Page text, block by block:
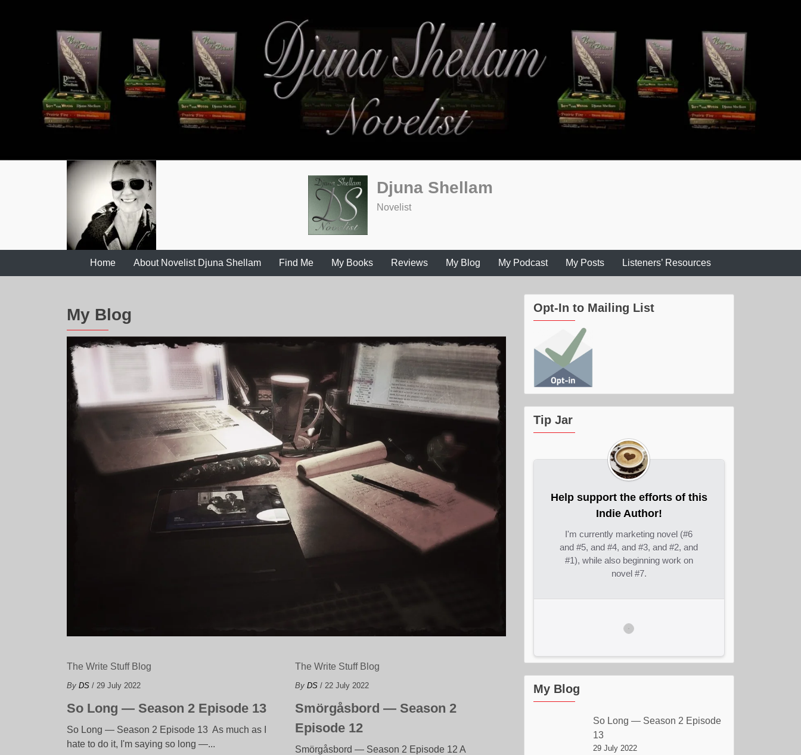
Djuna Shellam
Novelist
Home About Novelist Djuna Shellam Find Me My Books Reviews My Blog My Podcast My Posts Listeners’ Resources
My Blog
The Write Stuff Blog
By DS / 29 July 2022
So Long — Season 2 Episode 13
So Long — Season 2 Episode 13 As much as I
hate to do it, I'm saying so long —...
The Write Stuff Blog
ByDS / 22 July 2022
Smörgåsbord — Season 2
Episode 12
Smörgåsbord — Season 2 Episode 12 A
Opt-In to Mailing List
Tip Jar
Help support the efforts of this
Indie Author!
I'm currently marketing novel (#6
and #5, and #4, and #3, and #2, and
#1), while also beginning work on
novel #7.
My Blog
So Long — Season 2 Episode
13
29 July 2022